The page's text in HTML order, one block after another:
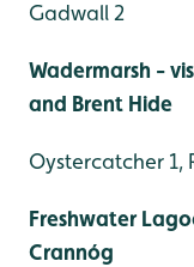
Gadwall 2
Wadermarsh -
and Brent Hide
Oystercatcher 1,
Freshwater
Crannóg